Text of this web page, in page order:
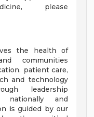
please
the health of
communities
patient care,
and technology
leadership
nationally and
is guided by our